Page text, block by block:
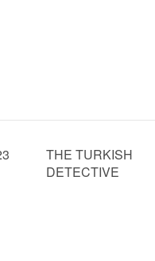
THE TURKISH
DETECTIVE